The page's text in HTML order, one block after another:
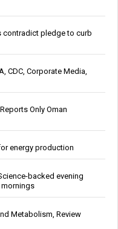
contradict pledge to curb
CDC, Corporate Media,
Only Oman
energy production
backed evening
Metabolism, Review